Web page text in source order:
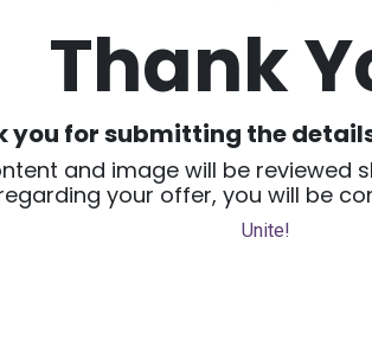
Thank
you for submitting the
and image will be reviewed
your offer, you will be
Unite!